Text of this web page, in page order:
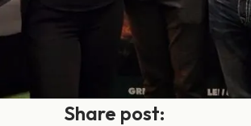
Share post: